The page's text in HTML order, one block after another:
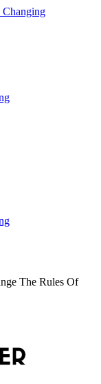
The Rules Of